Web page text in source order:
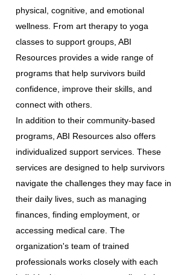
physical, cognitive, and emotional
wellness. From art therapy to yoga
classes to support groups, ABI
Resources provides a wide range of
programs that help survivors build
confidence, improve their skills, and
connect with others.
In addition to their community-based
programs, ABI Resources also offers
individualized support services. These
services are designed to help survivors
navigate the challenges they may face in
their daily lives, such as managing
finances, finding employment, or
accessing medical care. The
organization's team of trained
professionals works closely with each